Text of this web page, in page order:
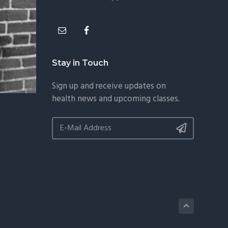
Stay in Touch
Sign up and receive updates on
health news and upcoming classes.